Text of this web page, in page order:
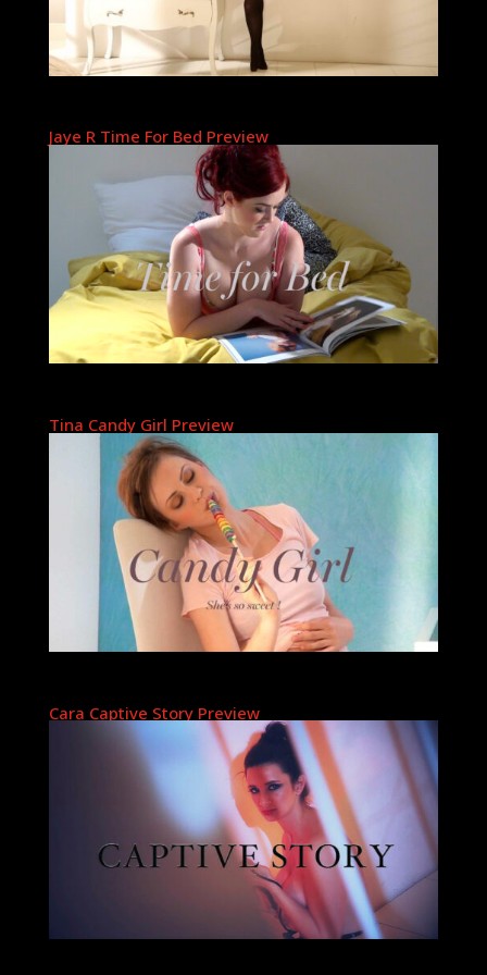
Jaye R Time For Bed Preview
Tina Candy Girl Preview
Cara Captive Story Preview